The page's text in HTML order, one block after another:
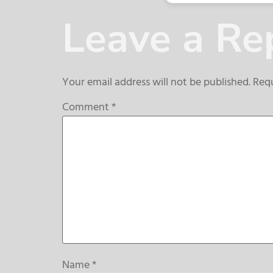
Leave a
Your email address will not be published.
Comment*
Name*